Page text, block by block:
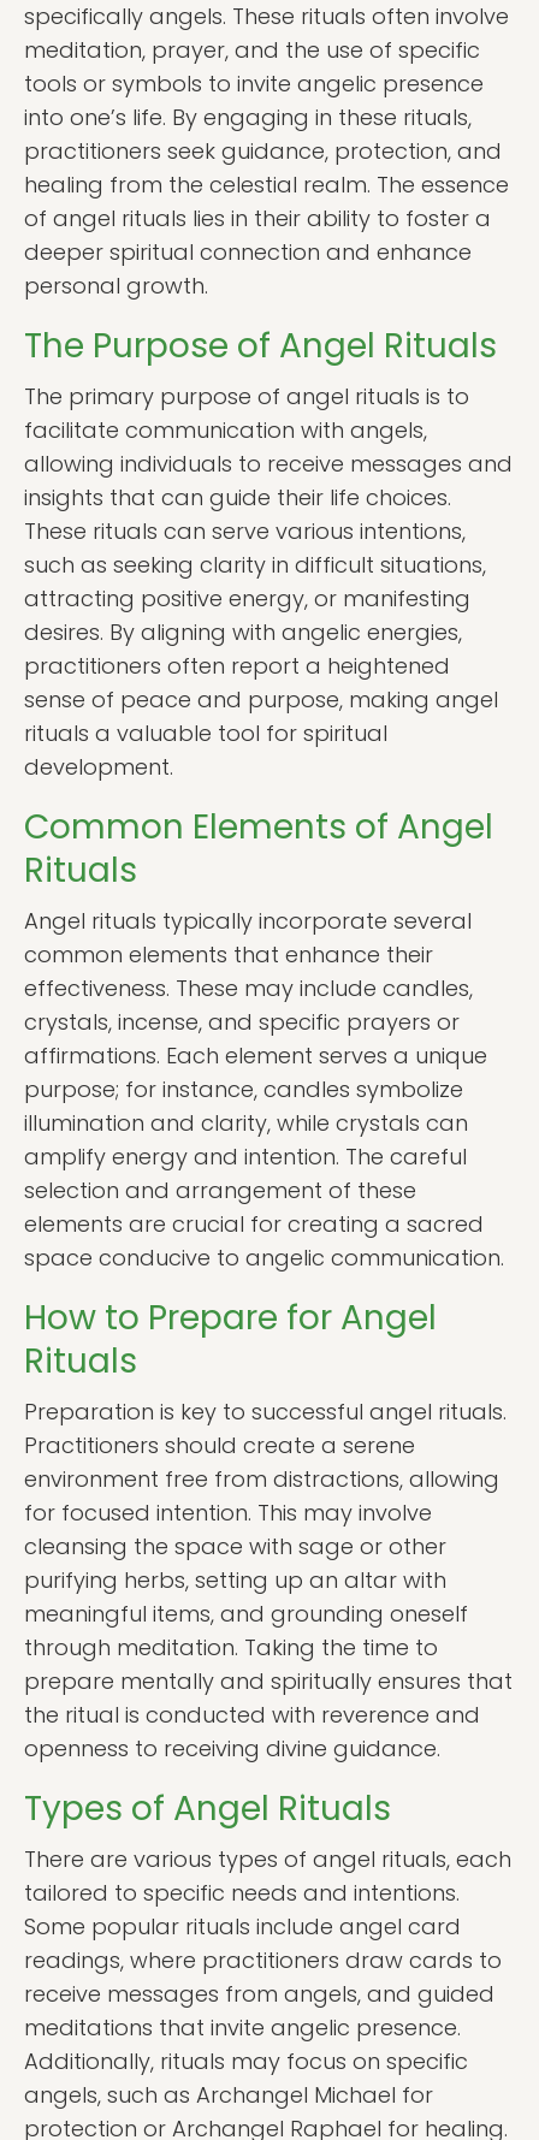
specifically angels. These rituals often involve
meditation, prayer, and the use of specific
tools or symbols to invite angelic presence
into one’s life. By engaging in these rituals,
practitioners seek guidance, protection, and
healing from the celestial realm. The essence
of angel rituals lies in their ability to foster a
deeper spiritual connection and enhance
personal growth.
The Purpose of Angel Rituals
The primary purpose of angel rituals is to
facilitate communication with angels,
allowing individuals to receive messages and
insights that can guide their life choices.
These rituals can serve various intentions,
such as seeking clarity in difficult situations,
attracting positive energy, or manifesting
desires. By aligning with angelic energies,
practitioners often report a heightened
sense of peace and purpose, making angel
rituals a valuable tool for spiritual
development.
Common Elements of Angel
Rituals
Angel rituals typically incorporate several
common elements that enhance their
effectiveness. These may include candles,
crystals, incense, and specific prayers or
affirmations. Each element serves a unique
purpose; for instance, candles symbolize
illumination and clarity, while crystals can
amplify energy and intention. The careful
selection and arrangement of these
elements are crucial for creating a sacred
space conducive to angelic communication.
How to Prepare for Angel
Rituals
Preparation is key to successful angel rituals.
Practitioners should create a serene
environment free from distractions, allowing
for focused intention. This may involve
cleansing the space with sage or other
purifying herbs, setting up an altar with
meaningful items, and grounding oneself
through meditation. Taking the time to
prepare mentally and spiritually ensures that
the ritual is conducted with reverence and
openness to receiving divine guidance.
Types of Angel Rituals
There are various types of angel rituals, each
tailored to specific needs and intentions.
Some popular rituals include angel card
readings, where practitioners draw cards to
receive messages from angels, and guided
meditations that invite angelic presence.
Additionally, rituals may focus on specific
angels, such as Archangel Michael for
protection or Archangel Raphael for healing.